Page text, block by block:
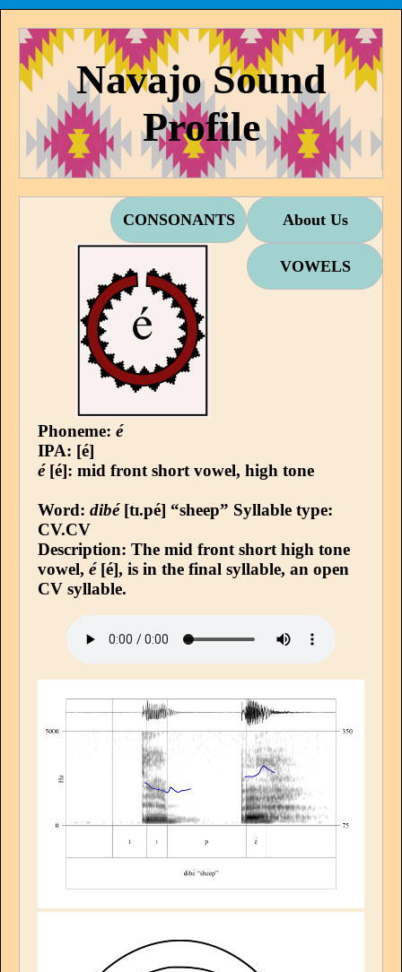
Navajo Sound
Profile
About Us
CONSONANTS
VOWELS
Phoneme: é
IPA: [é]
é[é]: mid front short vowel, high tone
Word: dibé[tɪ.pé] “sheep” Syllable type:
CV.CV
Description: The mid front short high tone
vowel, é[é], is in the final syllable, an open
CV syllable.